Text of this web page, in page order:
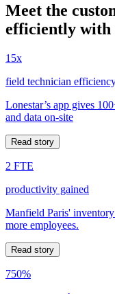
Meet the
efficiently with
15x
field technician
Lonestar’s app gives
and data on-site
Read story
2 FTE
productivity gained
Manfield Paris'
more employees.
Read story
750%